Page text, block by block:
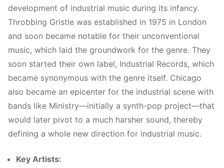
development of industrial music during its infancy.
Throbbing Gristle was established in 1975 in London
and soon became notable for their unconventional
music, which laid the groundwork for the genre. They
soon started their own label, Industrial Records, which
became synonymous with the genre itself. Chicago
also became an epicenter for the industrial scene with
bands like Ministry—initially a synth-pop project—that
would later pivot to a much harsher sound, thereby
defining a whole new direction for industrial music.
Key Artists: